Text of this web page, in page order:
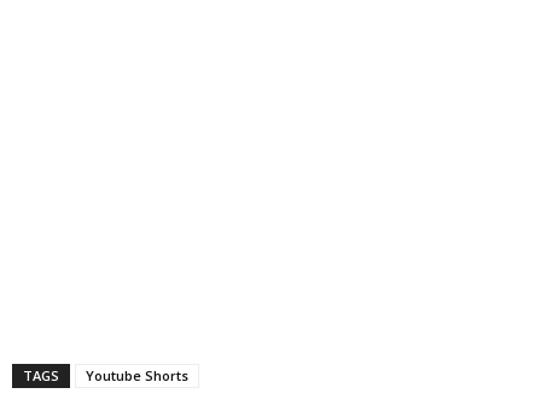
TAGS Youtube Shorts